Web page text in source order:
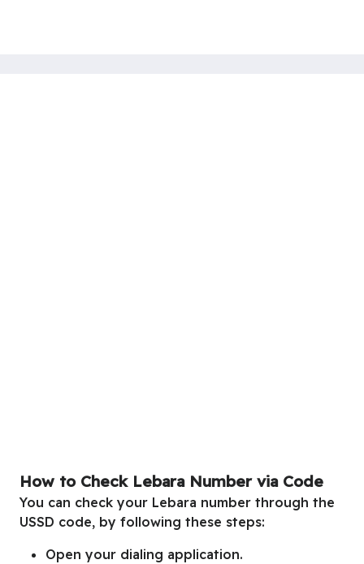
How to Check Lebara Number via Code
You can check your Lebara number through the
USSD code, by following these steps:
Open your dialing application.